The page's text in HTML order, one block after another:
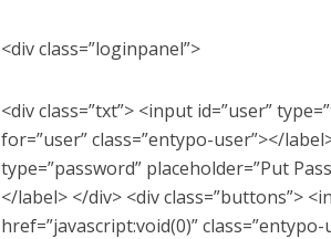
<div class=”loginpanel”>
<div class=”txt”> <input id=”user”
for=”user” class=”entypo-user”></
type=”password” placeholder=”Put
</label> </div> <div class=”buttons”>
href=”javascript:void(0)”